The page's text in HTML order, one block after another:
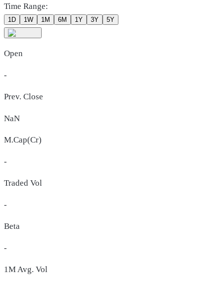
Time Range:
1D 1W 1M 6M 1Y 3Y 5Y
Open
-
Prev. Close
NaN
M.Cap(Cr)
-
Traded Vol
-
Beta
-
1M Avg. Vol